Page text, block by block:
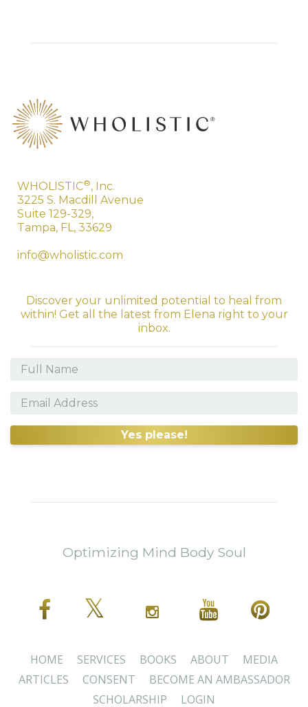
WHOLISTIC®, Inc.
3225 S. Macdill Avenue
Suite 129-329,
Tampa, FL, 33629
info@wholistic.com
Discover your unlimited potential to heal from
within! Get all the latest from Elena right to your
inbox.
Yes please!
Optimizing Mind Body Soul
HOME SERVICES BOOKS ABOUT
MEDIA
ARTICLES
CONSENT
BECOME AN AMBASSADOR
SCHOLARSHIP
LOGIN